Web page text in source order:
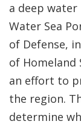
a deep
Water Sea
of Defense,
of
an effort to
the region.
determine